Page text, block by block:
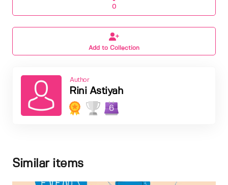
0
Add to Collection
Author
Rini Astiyah
6
Similar items